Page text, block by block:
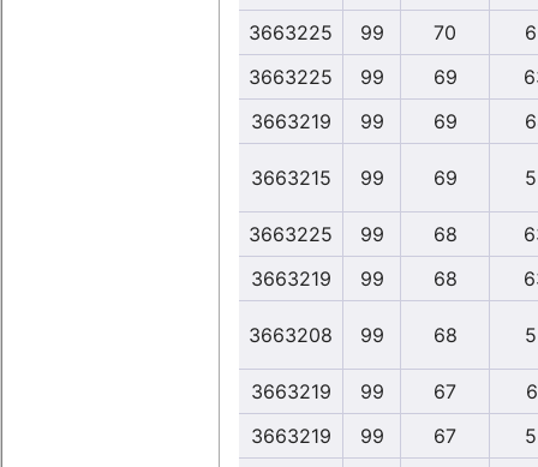
3663225 99 70
3663225
99 69
3663219
99 69
3663215 99 69
3663225 99 68
3663219
99 68
3663208 99 68
3663219 99 67
3663219
99 67